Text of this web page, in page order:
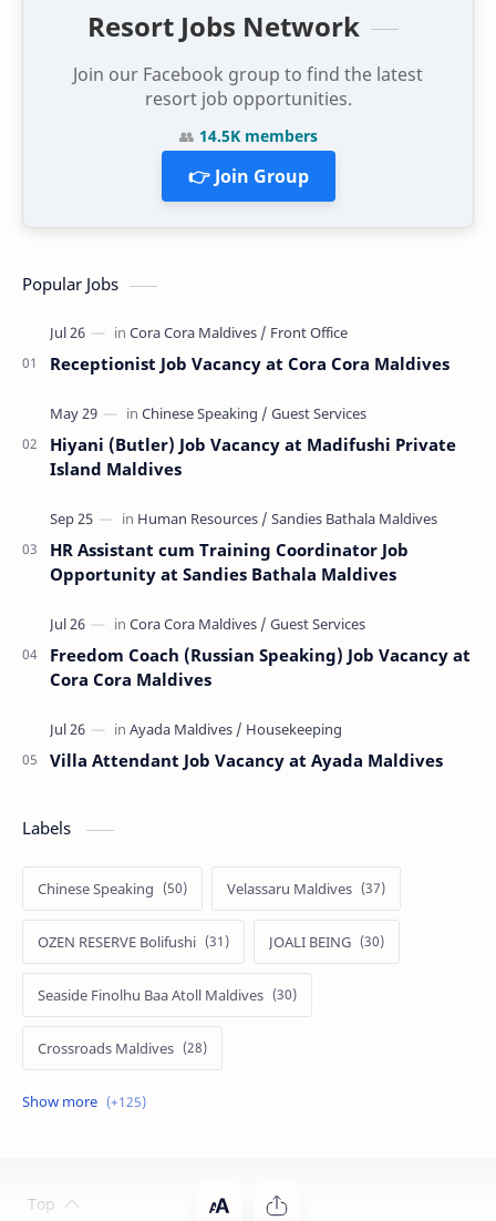
Resort Jobs Network
Join our Facebook group to find the latest
resort job opportunities.
👥 14.5K members
👉 Join Group
Popular Jobs
Receptionist Job Vacancy at Cora Cora Maldives
Hiyani (Butler) Job Vacancy at Madifushi Private
Island Maldives
HR Assistant cum Training Coordinator Job
Opportunity at Sandies Bathala Maldives
Freedom Coach (Russian Speaking) Job Vacancy at
Cora Cora Maldives
Villa Attendant Job Vacancy at Ayada Maldives
Labels
Chinese Speaking Velassaru Maldives
OZEN RESERVE Bolifushi JOALI BEING
Seaside Finolhu Baa Atoll Maldives
Crossroads Maldives
Emerald Faarufushi Resort & Spa
Atmosphere Kanifushi Maldives